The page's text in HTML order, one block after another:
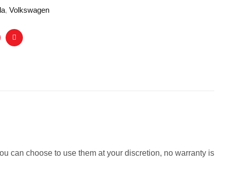
, Volkswagen
Email
can choose to use them at your discretion, no warranty is